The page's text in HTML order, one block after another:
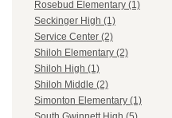
Rosebud Elementary (1)
Seckinger High (1)
Service Center (2)
Shiloh Elementary (2)
Shiloh High (1)
Shiloh Middle (2)
Simonton Elementary (1)